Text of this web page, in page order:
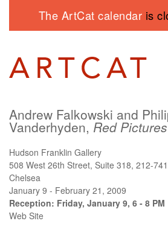
The ArtCat calendar is
Andrew Falkowski and
Vanderhyden, Red Pictures
Hudson Franklin Gallery
508 West 26th Street, Suite 318, 212-
Chelsea
January 9 - February 21, 2009
Reception: Friday, January 9, 6 - 8 PM
Web Site